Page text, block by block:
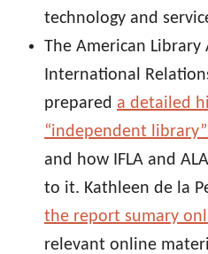
technology and
The American Library
International
prepared a detailed
“independent
and how IFLA and
to it. Kathleen de la
the report sumary
relevant online